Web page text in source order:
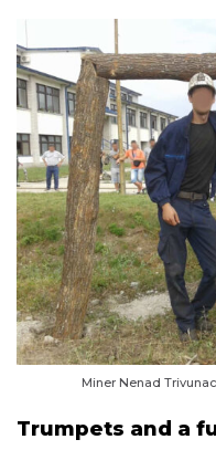
Miner Nenad
Trumpets and a